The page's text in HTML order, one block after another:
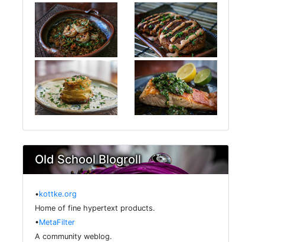
Old School Blogroll
•kottke.org
Home of fine hypertext products.
•MetaFilter
A community weblog.